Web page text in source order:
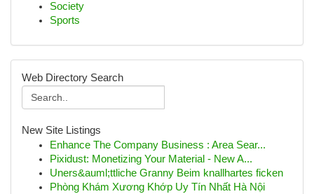
Society
Sports
Web Directory Search
New Site Listings
Enhance The Company Business : Area Sear...
Pixidust: Monetizing Your Material - New A...
Uners&auml;ttliche Granny Beim knallhartes ficken
Phòng Khám Xương Khớp Uy Tín Nhất Hà Nội